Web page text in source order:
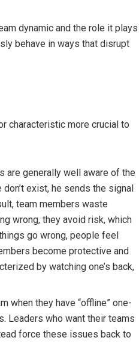
dynamic and the role it plays
behave in ways that disrupt
characteristic more crucial to
are generally well aware of the
exist, he sends the signal
team members waste
wrong, they avoid risk, which
go wrong, people feel
become protective and
by watching one’s back,
when they have “offline” one-
Leaders who want their teams
force these issues back to